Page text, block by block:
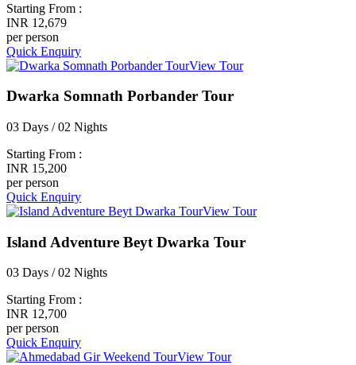
Starting From :
INR 12,679
per person
Quick Enquiry
View Tour
Dwarka Somnath Porbander Tour
03 Days / 02 Nights
Starting From :
INR 15,200
per person
Quick Enquiry
View Tour
Island Adventure Beyt Dwarka Tour
03 Days / 02 Nights
Starting From :
INR 12,700
per person
Quick Enquiry
View Tour